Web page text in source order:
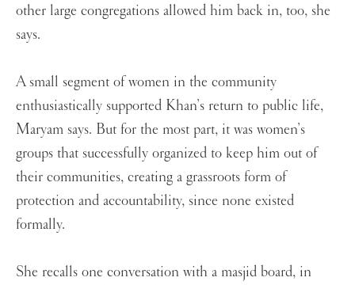
other large congregations allowed him back in, too, she
says.
A small segment of women in the community
enthusiastically supported Khan’s return to public life,
Maryam says. But for the most part, it was women’s
groups that successfully organized to keep him out of
their communities, creating a grassroots form of
protection and accountability, since none existed
formally.
She recalls one conversation with a masjid board, in